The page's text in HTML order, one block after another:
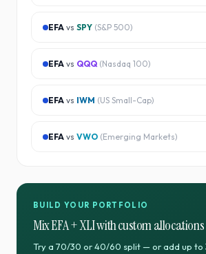
EFA vs SPY (S&P 500)
EFA vs QQQ (Nasdaq 100)
EFA vs IWM (US Small-Cap)
EFA vs VWO (Emerging Markets)
BUILD YOUR PORTFOLIO
MixEFA+XLIwith custom allocations
Try a 70/30 or 40/60 split — or add up to